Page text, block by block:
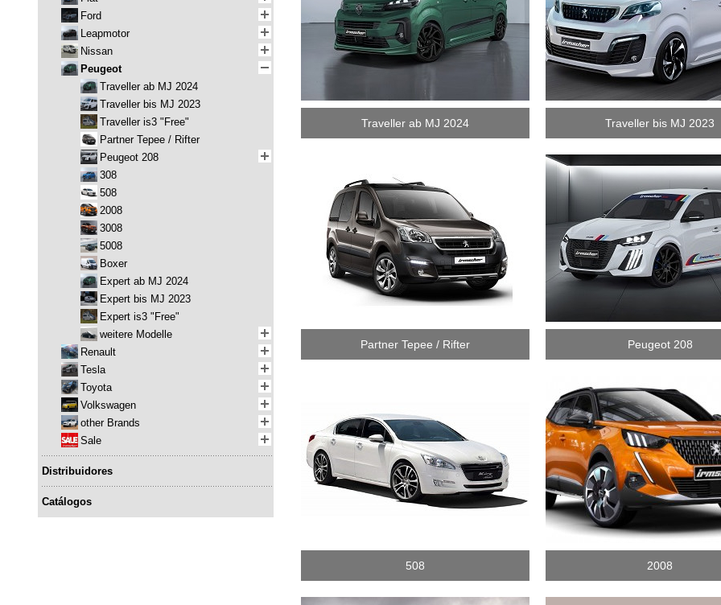
Traveller ab MJ 2024 Traveller bis MJ 2023
Partner Tepee / Rifter Peugeot 208
508 2008
Ford
Leapmotor
Nissan
Peugeot
Traveller ab MJ 2024
Traveller bis MJ 2023
Traveller is3 "Free"
Partner Tepee / Rifter
Peugeot 208
308
508
2008
3008
5008
Boxer
Expert ab MJ 2024
Expert bis MJ 2023
Expert is3 "Free"
weitere Modelle
Renault
Tesla
Toyota
Volkswagen
other Brands
Sale
Distribuidores
Catálogos